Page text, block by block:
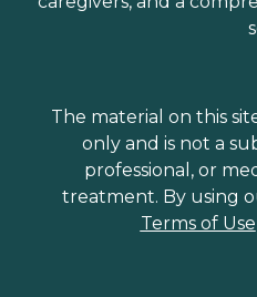
The material on this
only and is not a
professional, or
treatment. By using
Terms of Use